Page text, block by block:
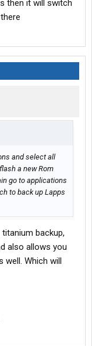
then it will switch
and select all
a new Rom
go to applications
to back up Lapps
backup,
also allows you
well. Which will